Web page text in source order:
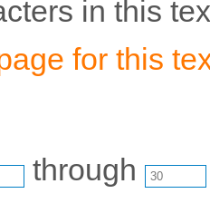
in this
for this
through